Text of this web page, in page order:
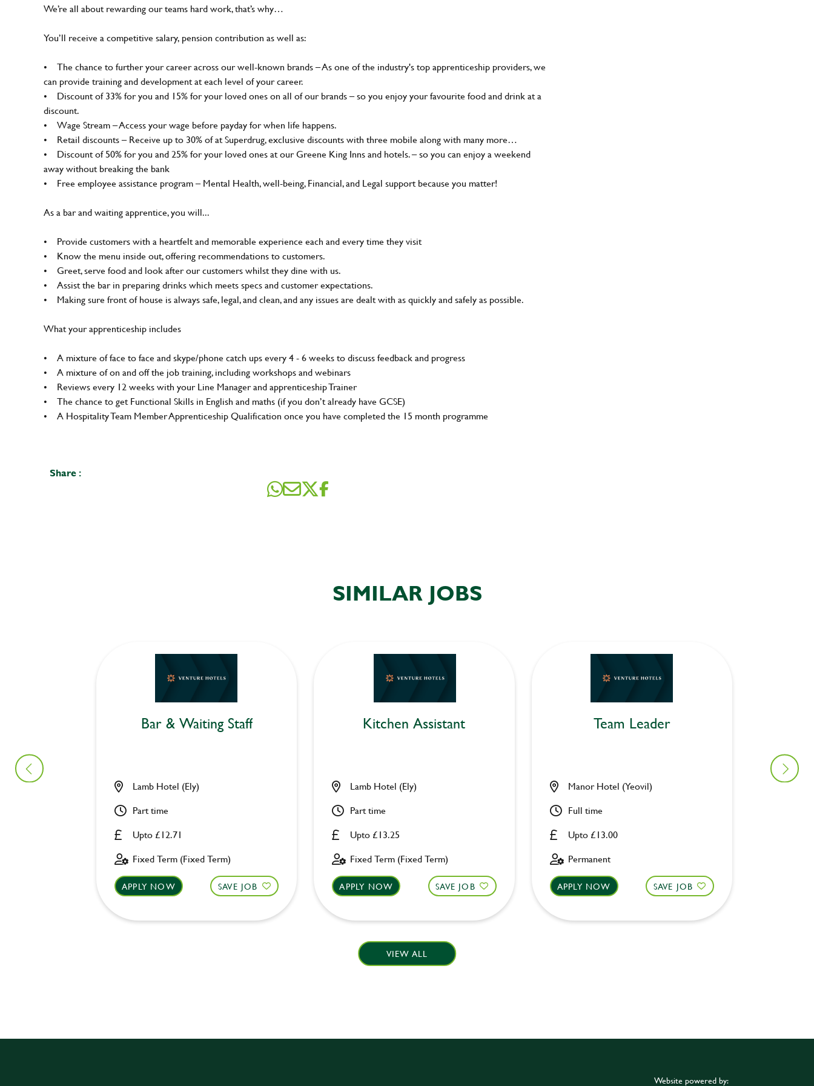
We’re all about rewarding our teams hard work, that’s why…
You’ll receive a competitive salary, pension contribution as well as:
• The chance to further your career across our well-known brands – As one of the industry's top apprenticeship providers, we
can provide training and development at each level of your career.
• Discount of 33% for you and 15% for your loved ones on all of our brands – so you enjoy your favourite food and drink at a
discount.
• Wage Stream – Access your wage before payday for when life happens.
• Retail discounts – Receive up to 30% of at Superdrug, exclusive discounts with three mobile along with many more…
• Discount of 50% for you and 25% for your loved ones at our Greene King Inns and hotels. – so you can enjoy a weekend
away without breaking the bank
• Free employee assistance program – Mental Health, well-being, Financial, and Legal support because you matter!
As a bar and waiting apprentice, you will...
• Provide customers with a heartfelt and memorable experience each and every time they visit
• Know the menu inside out, offering recommendations to customers.
• Greet, serve food and look after our customers whilst they dine with us.
• Assist the bar in preparing drinks which meets specs and customer expectations.
• Making sure front of house is always safe, legal, and clean, and any issues are dealt with as quickly and safely as possible.
What your apprenticeship includes
• A mixture of face to face and skype/phone catch ups every 4 - 6 weeks to discuss feedback and progress
• A mixture of on and off the job training, including workshops and webinars
• Reviews every 12 weeks with your Line Manager and apprenticeship Trainer
• The chance to get Functional Skills in English and maths (if you don’t already have GCSE)
• A Hospitality Team Member Apprenticeship Qualification once you have completed the 15 month programme
Share :
SIMILAR JOBS
Bar & Waiting Staff
Upto £12.71
Lamb Hotel (Ely)
Part time
Fixed Term (Fixed Term)
APPLY NOW SAVE JOB
Kitchen Assistant
Upto £13.25
Lamb Hotel (Ely)
Part time
Fixed Term (Fixed Term)
APPLY NOW SAVE JOB
Team Leader
Upto £13.00
Manor Hotel (Yeovil)
Full time
Permanent
APPLY NOW SAVE JOB
Cock
VIEW ALL
Website powered by: